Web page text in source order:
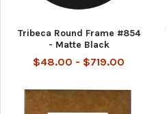
Tribeca Round Frame #854
- Matte Black
$48.00 - $719.00